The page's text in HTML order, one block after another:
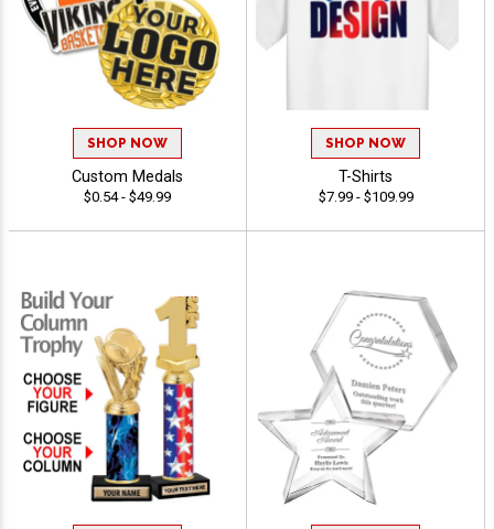
SHOP NOW
Custom Medals
$0.54 - $49.99
SHOP NOW
T-Shirts
$7.99 - $109.99